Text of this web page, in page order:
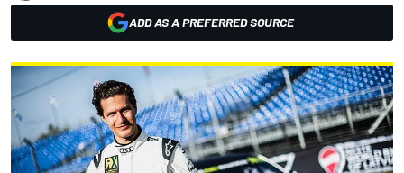
ADD AS A PREFERRED SOURCE